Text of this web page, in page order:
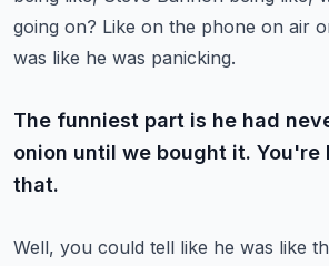
going on? Like on the phone on air
was like he was panicking.
The funniest part is he had
onion until we bought it. You're
that.
Well, you could tell like he was like